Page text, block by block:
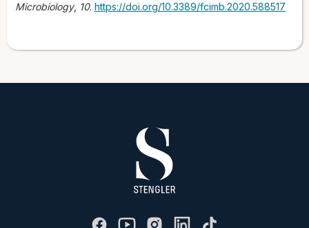
Microbiology, 10. https://doi.org/10.3389/fcimb.2020.588517